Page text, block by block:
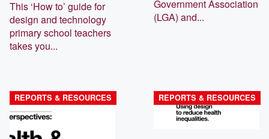
This ‘How to’ guide for
design and technology
primary school teachers
takes you...
Government Association
(LGA) and...
REPORTS & RESOURCES REPORTS & RESOURCES